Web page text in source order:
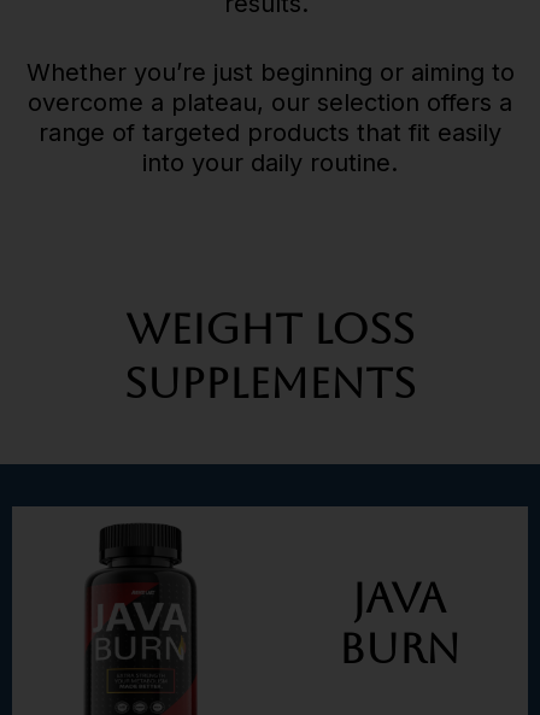
Whether you’re just beginning or aiming to
overcome a plateau, our selection offers a
range of targeted products that fit easily
into your daily routine.
Weight Loss
Supplements
Java
Burn